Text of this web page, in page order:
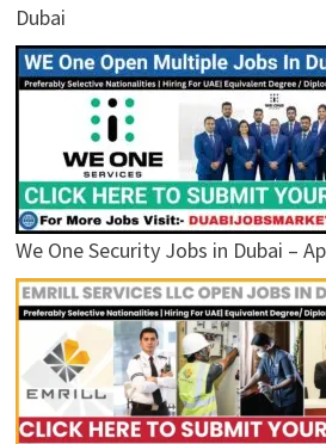
Dubai
We One Security Jobs in Dubai –